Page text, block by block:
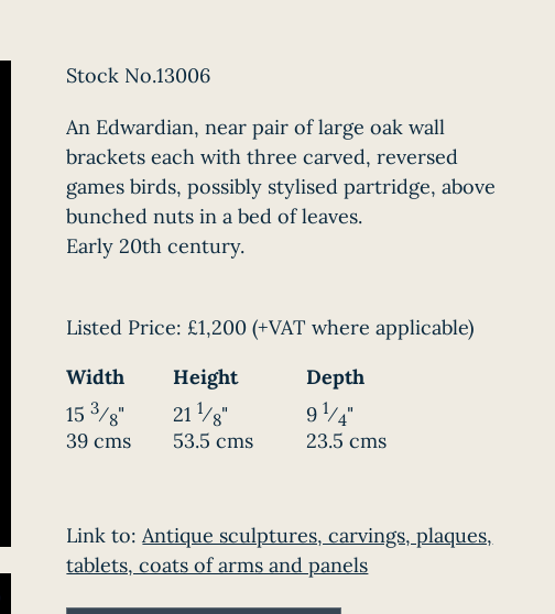
Stock No.13006
An Edwardian, near pair of large oak wall
brackets each with three carved, reversed
games birds, possibly stylised partridge, above
bunched nuts in a bed of leaves.
Early 20th century.
Listed Price: £1,200(+VAT where applicable)
Width
Height
Depth
153⁄8"
39 cms
21 1⁄8"
53.5 cms
9 1⁄4"
23.5 cms
Link to:Antique sculptures, carvings, plaques,
tablets, coats of arms and panels